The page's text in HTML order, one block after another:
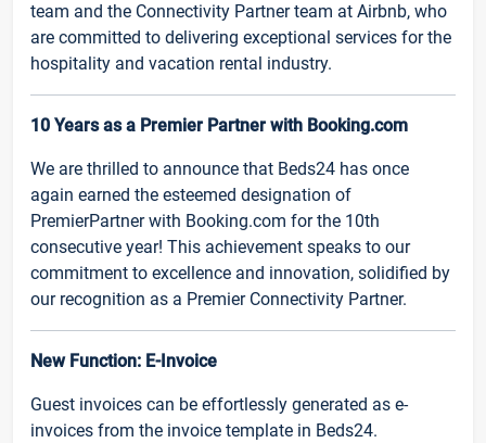
team and the Connectivity Partner team at Airbnb, who
are committed to delivering exceptional services for the
hospitality and vacation rental industry.
10 Years as a Premier Partner with Booking.com
We are thrilled to announce that Beds24 has once
again earned the esteemed designation of
PremierPartner with Booking.com for the 10th
consecutive year! This achievement speaks to our
commitment to excellence and innovation, solidified by
our recognition as a Premier Connectivity Partner.
New Function: E-Invoice
Guest invoices can be effortlessly generated as e-
invoices from the invoice template in Beds24.